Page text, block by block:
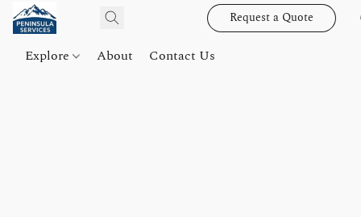
Request a Quote
Explore About Contact Us